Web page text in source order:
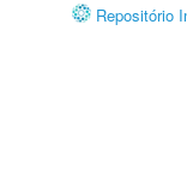
Repositório